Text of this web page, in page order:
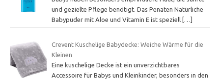
und gezielte Pflege benötigt. Das Penaten Natürliche
Babypuder mit Aloe und Vitamin E ist speziell […]
Crevent Kuschelige Babydecke: Weiche Wärme für die
Kleinen
Eine kuschelige Decke ist ein unverzichtbares
Accessoire für Babys und Kleinkinder, besonders in den